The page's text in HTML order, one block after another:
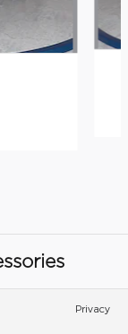
Privacy